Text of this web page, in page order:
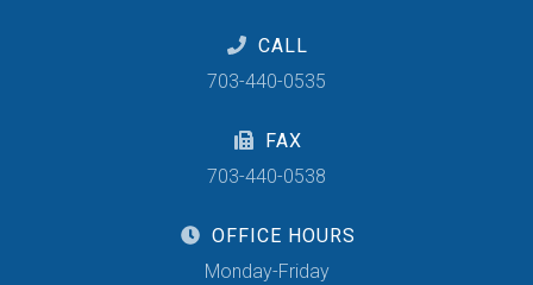
CALL
703-440-0535
FAX
703-440-0538
OFFICE HOURS
Monday-Friday